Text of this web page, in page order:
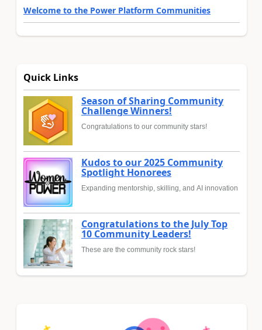
Welcome to the Power Platform Communities
Quick Links
Season of Sharing Community
Challenge Winners!
Congratulations to our community stars!
Kudos to our 2025 Community
Spotlight Honorees
Expanding mentorship, skilling, and AI innovation
Congratulations to the July Top
10 Community Leaders!
These are the community rock stars!